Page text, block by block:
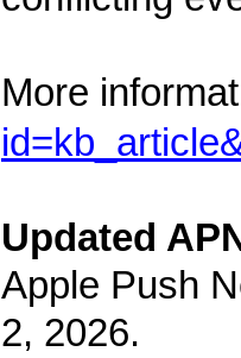
More
Updated
Apple Push
2, 2026.